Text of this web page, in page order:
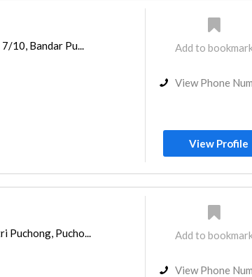
10, Bandar Pu... Add to
View Phone
View Profile
Puchong, Pucho... Add to
View Phone